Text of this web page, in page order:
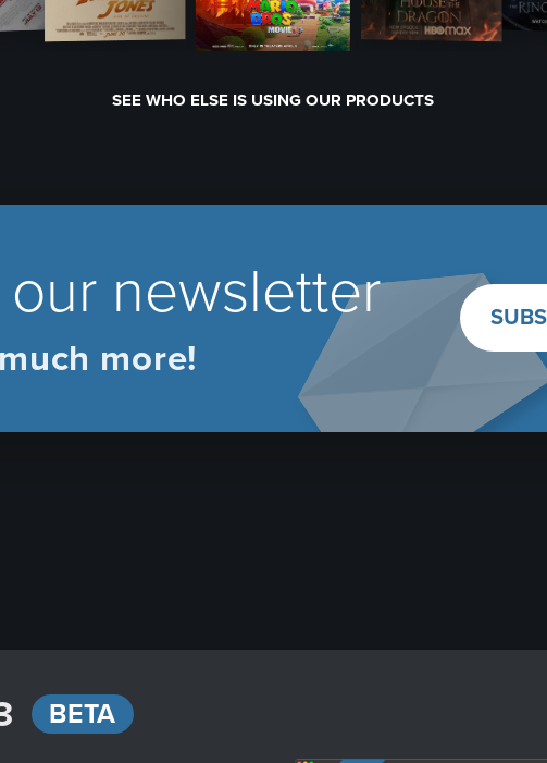
SEE WHO ELSE IS USING OUR PRODUCTS
newsletter
more!
BETA